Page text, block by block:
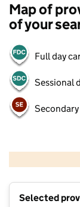
Map of
of your
Full day
Sessional
Secondary
Selected